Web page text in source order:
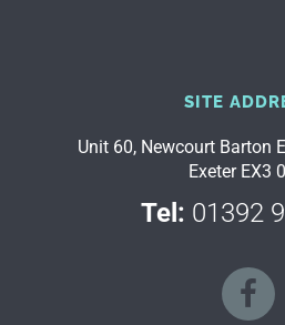
SITE
Unit 60, Newcourt Barton
Exeter EX3
Tel: 01392